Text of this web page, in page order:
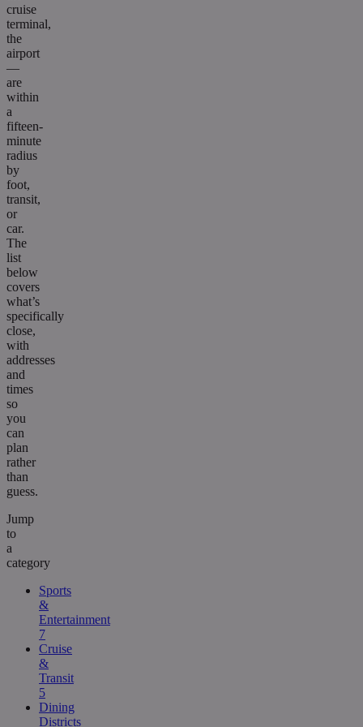
cruise
terminal,
the
airport
—
are
within
a
fifteen-
minute
radius
by
foot,
transit,
or
car.
The
list
below
covers
what’s
specifically
close,
with
addresses
and
times
so
you
can
plan
rather
than
guess.
Jump
to
a
category
Sports
&
Entertainment
7
Cruise
&
Transit
5
Dining
Districts